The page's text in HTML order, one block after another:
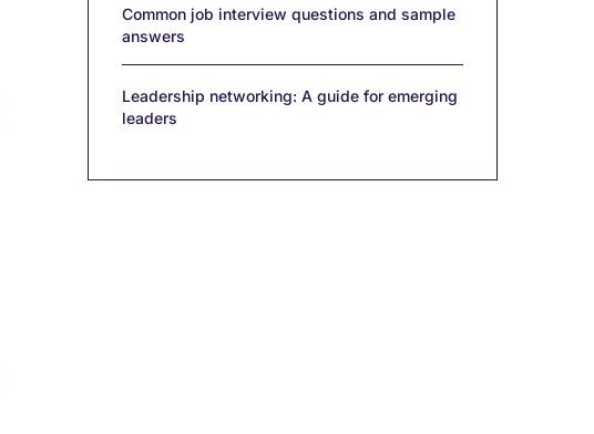
Common job interview questions and sample
answers
Leadership networking: A guide for emerging
leaders